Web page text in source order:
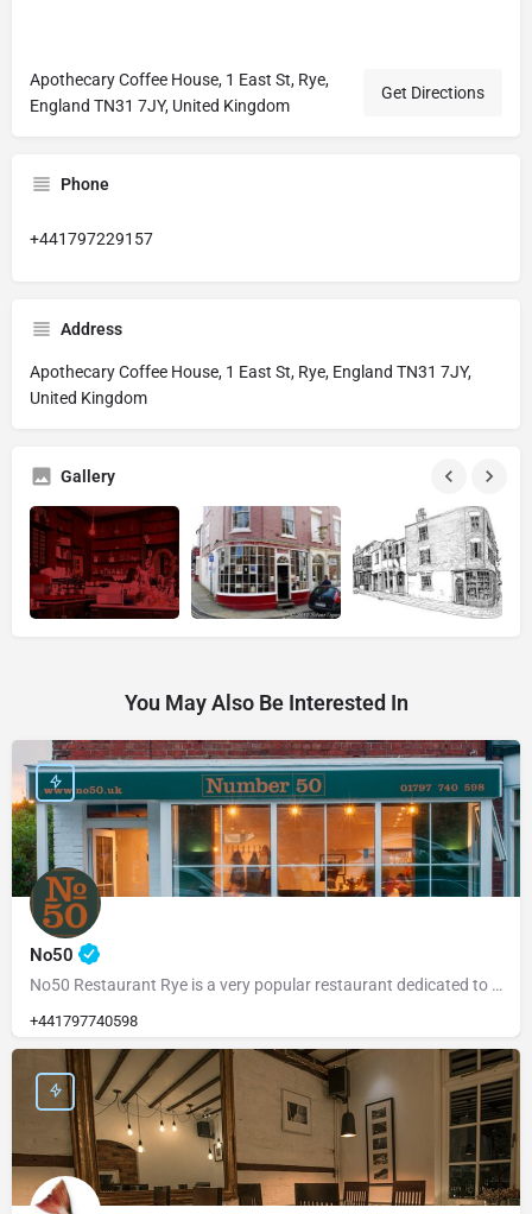
Apothecary Coffee House, 1 East St, Rye,
England TN31 7JY, United Kingdom
Get Directions
Phone
+441797229157
Address
Apothecary Coffee House, 1 East St, Rye, England TN31 7JY,
United Kingdom
Gallery
You May Also Be Interested In
No50
No50 Restaurant Rye is a very popular restaurant dedicated to serving fresh, locally sourced ingredients from…
+441797740598